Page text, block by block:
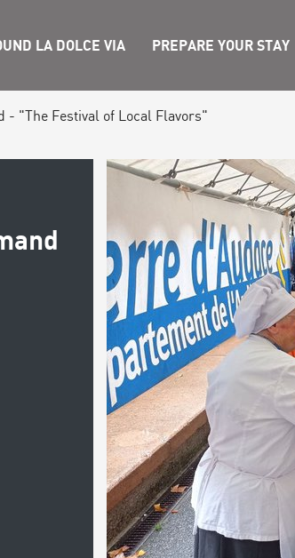
LA DOLCE VIA PREPARE YOUR STAY
- "The Festival of Local Flavors"